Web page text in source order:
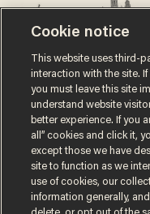
Cookie notice
This website uses third-
interaction with the site.
you must leave this site
understand website
better experience. If you
all” cookies and click it,
except those we have
site to function as we
use of cookies, our
information generally,